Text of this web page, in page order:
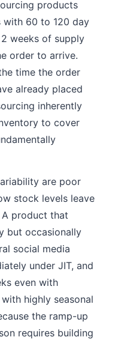
products
with 60 to 120 day
weeks of supply
order to arrive.
time the order
already placed
inherently
to cover
are poor
stock levels leave
product that
but occasionally
social media
under JIT, and
even with
highly seasonal
the ramp-up
requires building